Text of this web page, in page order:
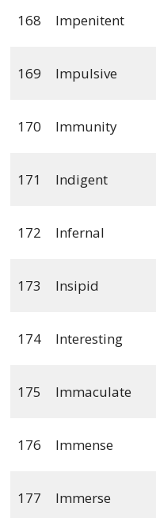
168 Impenitent
169 Impulsive
170 Immunity
171 Indigent
172 Infernal
173 Insipid
174 Interesting
175 Immaculate
176 Immense
177 Immerse